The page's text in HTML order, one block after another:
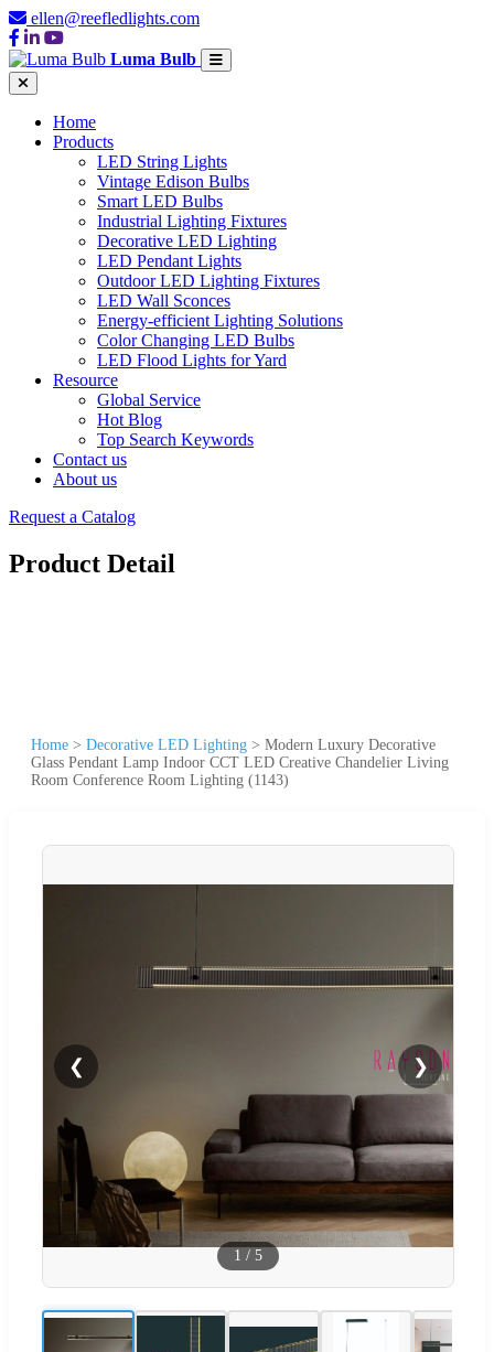
ellen@reefledlights.com
Luma Bulb
Home
Products
LED String Lights
Vintage Edison Bulbs
Smart LED Bulbs
Industrial Lighting Fixtures
Decorative LED Lighting
LED Pendant Lights
Outdoor LED Lighting Fixtures
LED Wall Sconces
Energy-efficient Lighting Solutions
Color Changing LED Bulbs
LED Flood Lights for Yard
Resource
Global Service
Hot Blog
Top Search Keywords
Contact us
About us
Request a Catalog
Product Detail
Home > Decorative LED Lighting > Modern Luxury Decorative
Glass Pendant Lamp Indoor CCT LED Creative Chandelier Living
Room Conference Room Lighting (1143)
❮ ❯
1 / 5